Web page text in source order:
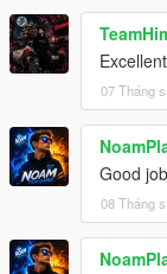
07 Tháng
Good
08 Tháng